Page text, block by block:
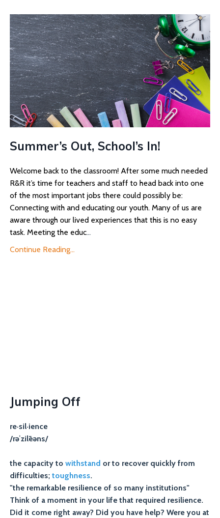
Summer’s Out, School’s In!
Welcome back to the classroom! After some much needed
R&R it’s time for teachers and staff to head back into one
of the most important jobs there could possibly be:
Connecting with and educating our youth. Many of us are
aware through our lived experiences that this is no easy
task. Meeting the educ...
Continue Reading...
Jumping Off
re·sil·ience
/rəˈzilēəns/
the capacity to withstand or to recover quickly from
difficulties; toughness.
"the remarkable resilience of so many institutions"
Think of a moment in your life that required resilience.
Did it come right away? Did you have help? Were you at